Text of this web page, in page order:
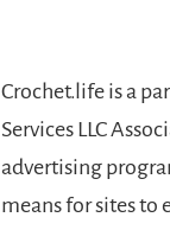
Crochet.life is a
Services LLC
advertising
means for sites to